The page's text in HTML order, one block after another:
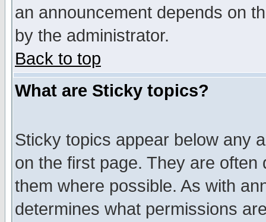
an announcement depends on
by the administrator.
Back to top
What are Sticky topics?
Sticky topics appear below any
on the first page. They are
them where possible. As with
determines what permissions